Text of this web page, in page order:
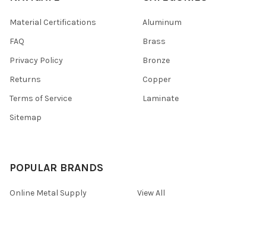
Material Certifications
FAQ
Privacy Policy
Returns
Terms of Service
Sitemap
Aluminum
Brass
Bronze
Copper
Laminate
POPULAR BRANDS
Online Metal Supply View All